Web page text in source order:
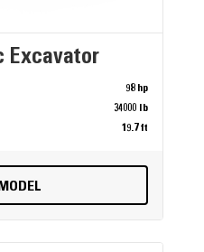
Excavator
98 hp
34000 lb
19.7 ft